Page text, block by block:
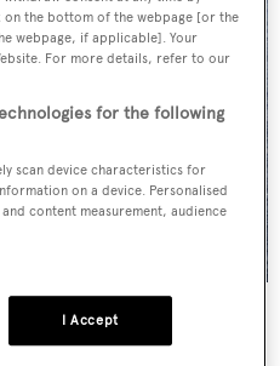
listing announced this week
on the bottom of the webpage [or the
webpage, if applicable]. Your
For more details, refer to our
for the following
scan device characteristics for
on a device. Personalised
content measurement, audience
I Accept